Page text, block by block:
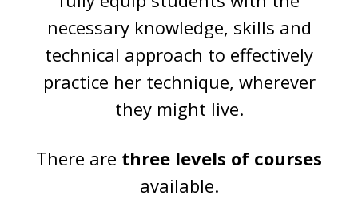
necessary knowledge, skills and
technical approach to effectively
practice her technique, wherever
they might live.
There are three levels of courses
available.